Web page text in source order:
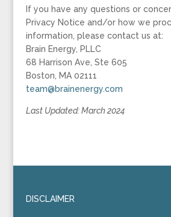
If you have any questions or
Privacy Notice and/or how we
information, please contact us at:
Brain Energy, PLLC
68 Harrison Ave, Ste 605
Boston, MA 02111
team@brainenergy.com
Last Updated:March 2024
DISCLAIMER